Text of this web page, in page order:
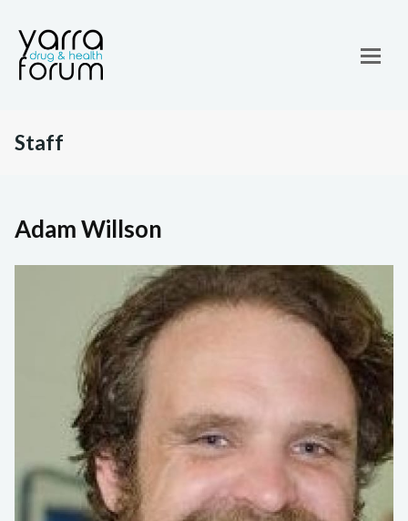
Staff
Adam Willson